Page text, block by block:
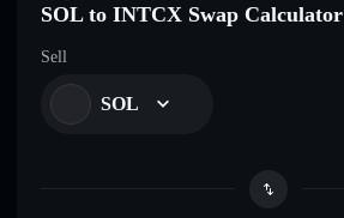
SOL to INTCX Swap Calculator
Sell
SOL